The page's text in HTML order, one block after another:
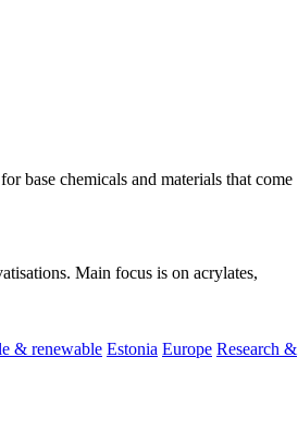
base chemicals and materials that come
Main focus is on acrylates,
& renewable Estonia Europe Research &